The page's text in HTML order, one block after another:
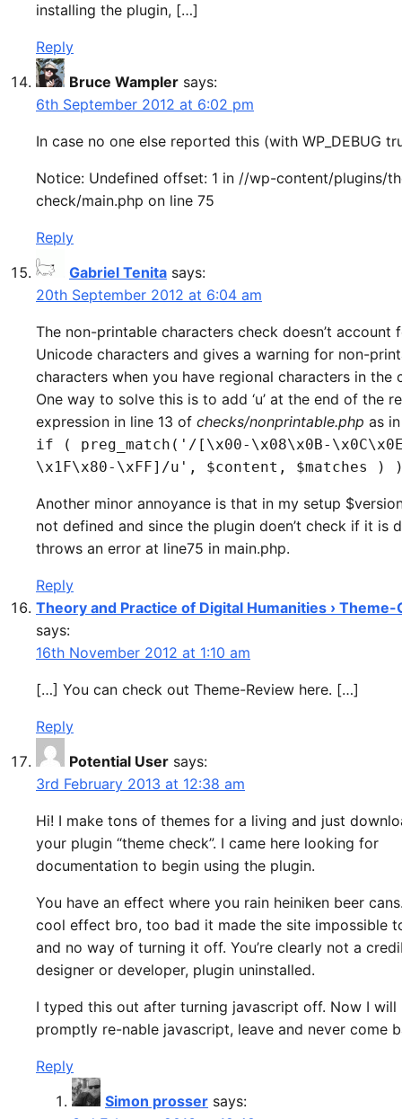
installing the plugin, […]
Reply
Bruce Wampler says:
6th September 2012 at 6:02 pm
In case no one else reported this (with WP_DEBUG
Notice: Undefined offset: 1 in //wp-content/plugins/
check/main.php on line 75
Reply
Gabriel Tenita says:
20th September 2012 at 6:04 am
The non-printable characters check doesn’t account
Unicode characters and gives a warning for non-
characters when you have regional characters in the
One way to solve this is to add ‘u’ at the end of the
expression in line 13 of checks/nonprintable.php as in
if ( preg_match('/[\x00-\x08\x0B-
\x1F\x80-\xFF]/u', $content, $matches )
Another minor annoyance is that in my setup
not defined and since the plugin doen’t check if it is
throws an error at line75 in main.php.
Reply
Theory and Practice of Digital Humanities › Theme-
says:
16th November 2012 at 1:10 am
[…] You can check out Theme-Review here. […]
Reply
Potential User says:
3rd February 2013 at 12:38 am
Hi! I make tons of themes for a living and just
your plugin “theme check”. I came here looking for
documentation to begin using the plugin.
You have an effect where you rain heiniken beer
cool effect bro, too bad it made the site impossible
and no way of turning it off. You’re clearly not a
designer or developer, plugin uninstalled.
I typed this out after turning javascript off. Now I will
promptly re-nable javascript, leave and never come
Reply
Simon prosser says: